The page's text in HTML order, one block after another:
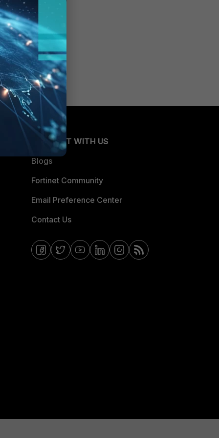
CONNECT WITH US
Blogs
Fortinet Community
Email Preference Center
Contact Us